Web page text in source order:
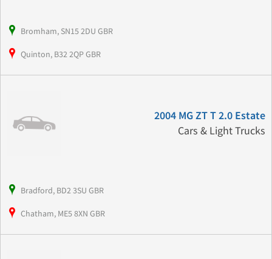
Bromham, SN15 2DU GBR
Quinton, B32 2QP GBR
2004 MG ZT T 2.0 Estate
Cars & Light Trucks
Bradford, BD2 3SU GBR
Chatham, ME5 8XN GBR